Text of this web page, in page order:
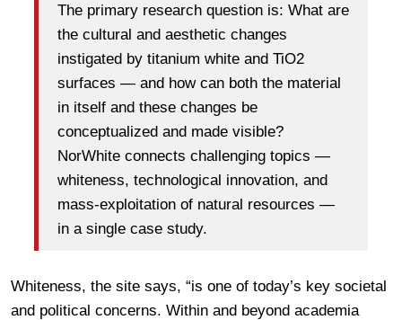
The primary research question is: What are
the cultural and aesthetic changes
instigated by titanium white and TiO2
surfaces — and how can both the material
in itself and these changes be
conceptualized and made visible?
NorWhite connects challenging topics —
whiteness, technological innovation, and
mass-exploitation of natural resources —
in a single case study.
Whiteness, the site says, “is one of today’s key societal
and political concerns. Within and beyond academia